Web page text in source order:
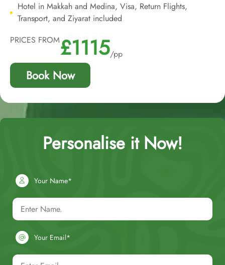
Hotel in Makkah and Medina, Visa, Return Flights,
Transport, and Ziyarat included
PRICES FROM£1115/pp
Book Now
Personalise it Now!
Your Name*
Your Email*